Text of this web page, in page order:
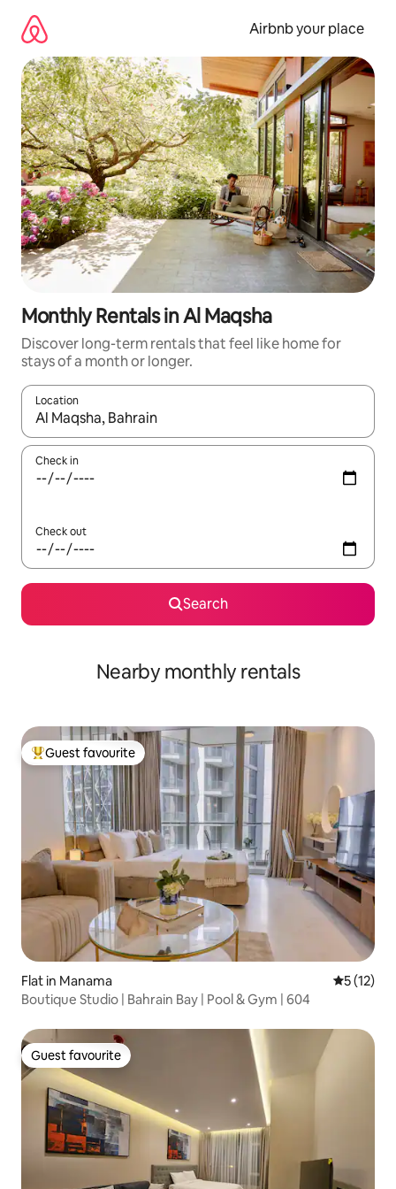
content
Airbnb your place
Monthly Rentals in Al Maqsha
Discover long-term rentals that feel like home for
stays of a month or longer.
Location
When results are available, navigate with the up and down
Check in
Check out
Search
Nearby monthly rentals
Top guest favourite
Guest favourite
Flat in Manama 5 out of 5
5 (12)
Boutique Studio | Bahrain Bay | Pool & Gym | 604
Guest favourite
Guest favourite